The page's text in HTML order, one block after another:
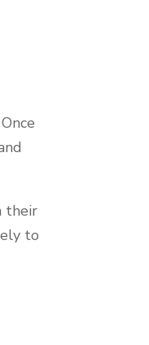
their
to